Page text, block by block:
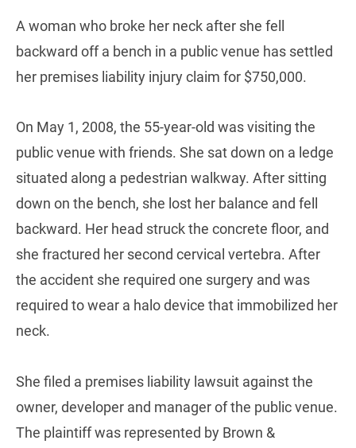
A woman who broke her neck after she fell
backward off a bench in a public venue has settled
her premises liability injury claim for $750,000.
On May 1, 2008, the 55-year-old was visiting the
public venue with friends. She sat down on a ledge
situated along a pedestrian walkway. After sitting
down on the bench, she lost her balance and fell
backward. Her head struck the concrete floor, and
she fractured her second cervical vertebra. After
the accident she required one surgery and was
required to wear a halo device that immobilized her
neck.
She filed a premises liability lawsuit against the
owner, developer and manager of the public venue.
The plaintiff was represented by Brown &